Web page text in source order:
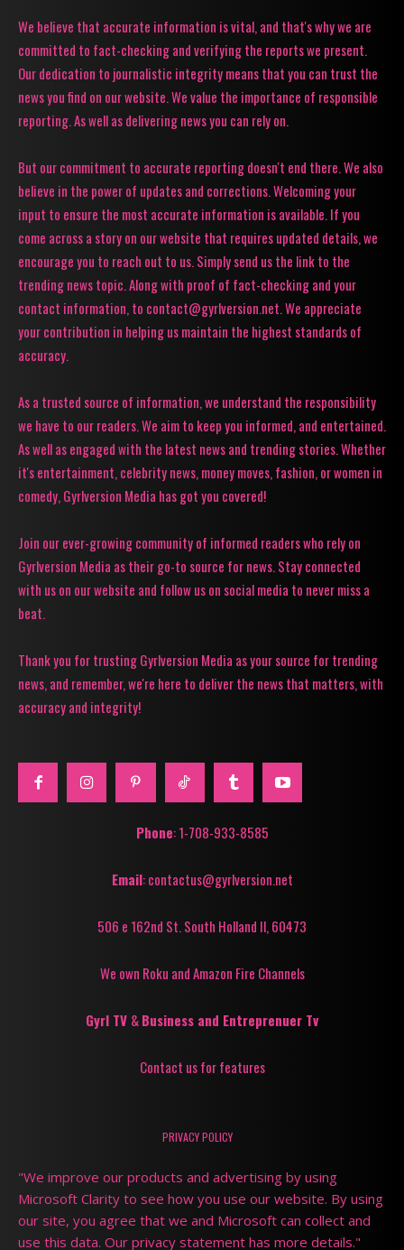
We believe that accurate information is vital, and that's why we are
committed to fact-checking and verifying the reports we present.
Our dedication to journalistic integrity means that you can trust the
news you find on our website. We value the importance of responsible
reporting. As well as delivering news you can rely on.
But our commitment to accurate reporting doesn't end there. We also
believe in the power of updates and corrections. Welcoming your
input to ensure the most accurate information is available. If you
come across a story on our website that requires updated details, we
encourage you to reach out to us. Simply send us the link to the
trending news topic. Along with proof of fact-checking and your
contact information, to contact@gyrlversion.net. We appreciate
your contribution in helping us maintain the highest standards of
accuracy.
As a trusted source of information, we understand the responsibility
we have to our readers. We aim to keep you informed, and entertained.
As well as engaged with the latest news and trending stories. Whether
it's entertainment, celebrity news, money moves, fashion, or women in
comedy, Gyrlversion Media has got you covered!
Join our ever-growing community of informed readers who rely on
Gyrlversion Media as their go-to source for news. Stay connected
with us on our website and follow us on social media to never miss a
beat.
Thank you for trusting Gyrlversion Media as your source for trending
news, and remember, we're here to deliver the news that matters, with
accuracy and integrity!
Phone: 1-708-933-8585
Email: contactus@gyrlversion.net
506 e 162nd St. South Holland Il, 60473
We own Roku and Amazon Fire Channels
Gyrl TV &Business and Entreprenuer Tv
Contact us for features
PRIVACY POLICY
"We improve our products and advertising by using
Microsoft Clarity to see how you use our website. By using
our site, you agree that we and Microsoft can collect and
use this data. Our privacy statement has more details."